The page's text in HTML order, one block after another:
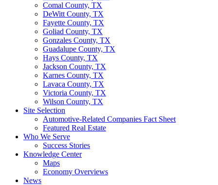
Comal County, TX
DeWitt County, TX
Fayette County, TX
Goliad County, TX
Gonzales County, TX
Guadalupe County, TX
Hays County, TX
Jackson County, TX
Karnes County, TX
Lavaca County, TX
Victoria County, TX
Wilson County, TX
Site Selection
Automotive-Related Companies Fact Sheet
Featured Real Estate
Who We Serve
Success Stories
Knowledge Center
Maps
Economy Overviews
News